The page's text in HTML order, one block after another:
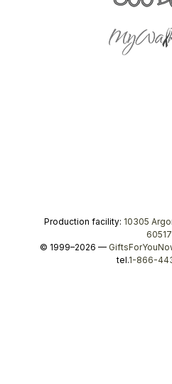
Production facility: 10305
60517
© 1999–2026 —
tel.1-866-